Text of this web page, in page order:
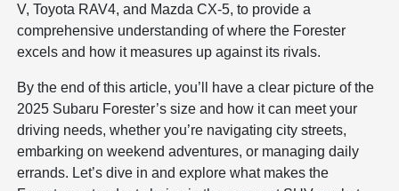
V, Toyota RAV4, and Mazda CX-5, to provide a
comprehensive understanding of where the Forester
excels and how it measures up against its rivals.
By the end of this article, you’ll have a clear picture of the
2025 Subaru Forester’s size and how it can meet your
driving needs, whether you’re navigating city streets,
embarking on weekend adventures, or managing daily
errands. Let’s dive in and explore what makes the